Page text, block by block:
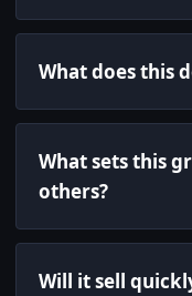
What does this
What sets this
others?
Will it sell